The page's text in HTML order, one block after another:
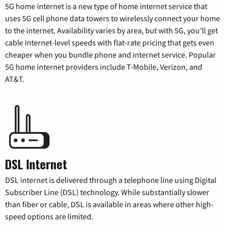
5G home internet is a new type of home internet service that
uses 5G cell phone data towers to wirelessly connect your home
to the internet. Availability varies by area, but with 5G, you’ll get
cable internet-level speeds with flat-rate pricing that gets even
cheaper when you bundle phone and internet service. Popular
5G home internet providers include T-Mobile, Verizon, and
AT&T.
DSL Internet
DSL internet is delivered through a telephone line using Digital
Subscriber Line (DSL) technology. While substantially slower
than fiber or cable, DSL is available in areas where other high-
speed options are limited.